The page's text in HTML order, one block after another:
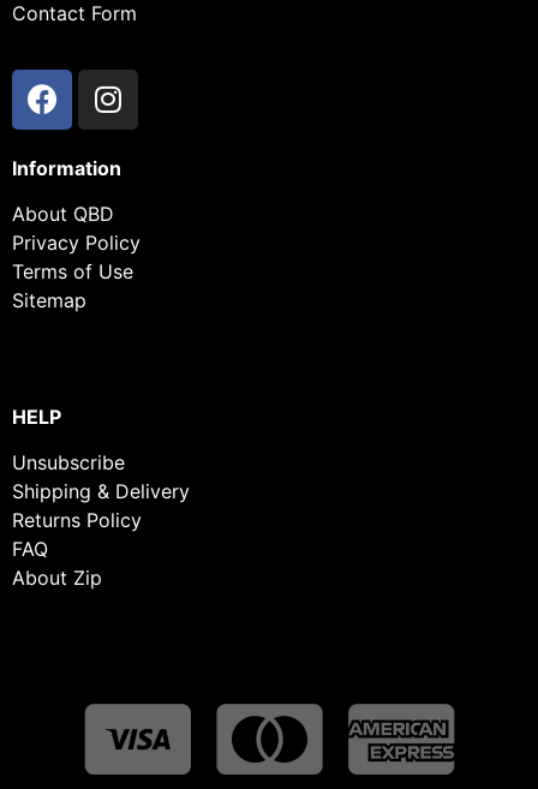
Contact Form
Information
About QBD
Privacy Policy
Terms of Use
Sitemap
HELP
Unsubscribe
Shipping & Delivery
Returns Policy
FAQ
About Zip